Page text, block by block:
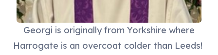
Georgi is originally from Yorkshire where
Harrogate is an overcoat colder than Leeds!